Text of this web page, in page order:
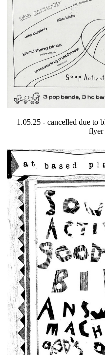
1.05.25 - cancelled due to
flyer